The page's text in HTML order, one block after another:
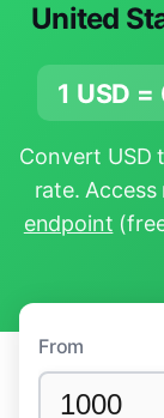
United
1 USD =
Convert USD
rate.
endpoint
From